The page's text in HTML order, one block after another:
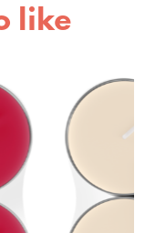
like